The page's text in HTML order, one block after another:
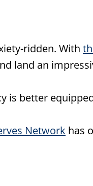
ridden. With
land an
is better
Network has